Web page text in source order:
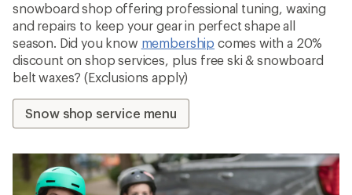
snowboard shop offering professional tuning, waxing
and repairs to keep your gear in perfect shape all
season. Did you know membership comes with a 20%
discount on shop services, plus free ski & snowboard
belt waxes? (Exclusions apply)
Snow shop service menu